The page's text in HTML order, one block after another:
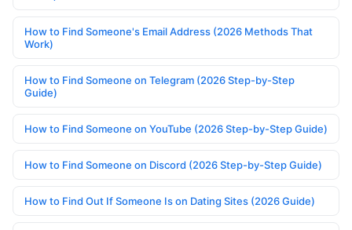
How to Find Someone's Email Address (2026 Methods That
Work)
How to Find Someone on Telegram (2026 Step-by-Step
Guide)
How to Find Someone on YouTube (2026 Step-by-Step Guide)
How to Find Someone on Discord (2026 Step-by-Step Guide)
How to Find Out If Someone Is on Dating Sites (2026 Guide)